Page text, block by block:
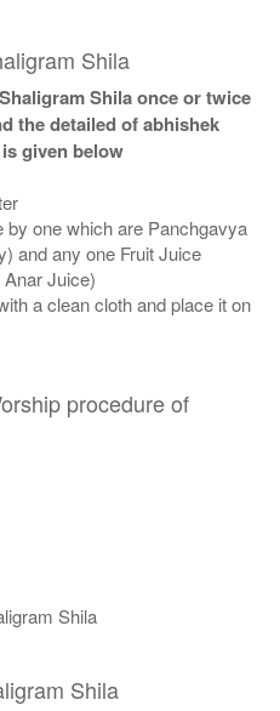
Shila
Shila once or twice
the detailed of abhishek
given below
by one which are Panchgavya
and any one Fruit Juice
Juice)
a clean cloth and place it on
procedure of
Shila
Shila